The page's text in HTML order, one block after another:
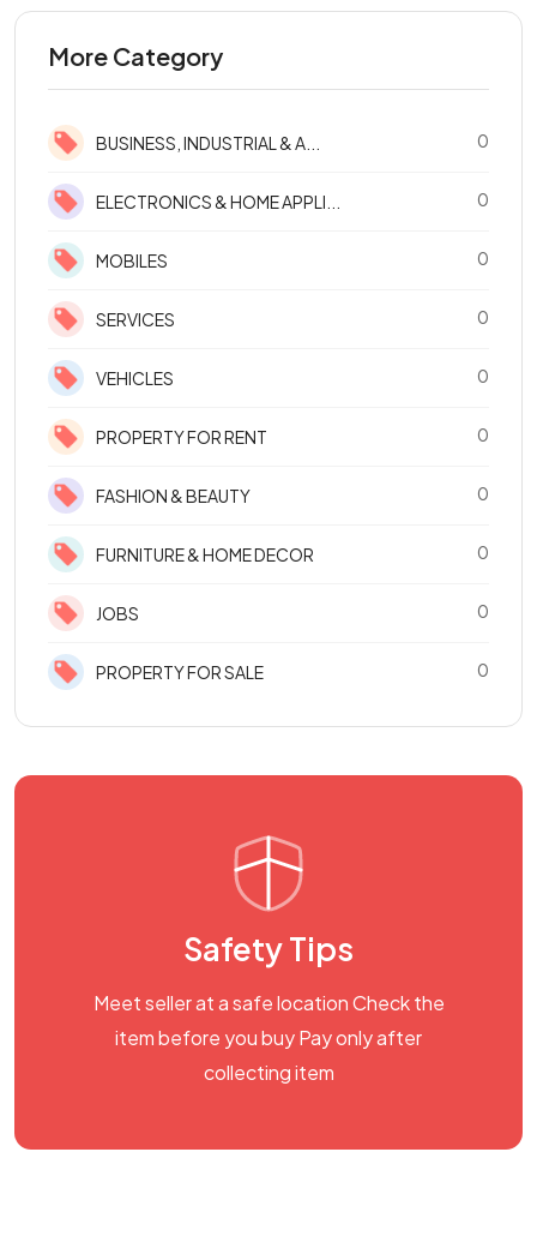
More Category
BUSINESS, INDUSTRIAL & A... 0
ELECTRONICS & HOME APPLI... 0
MOBILES 0
SERVICES 0
VEHICLES 0
PROPERTY FOR RENT 0
FASHION & BEAUTY 0
FURNITURE & HOME DECOR 0
JOBS 0
PROPERTY FOR SALE 0
Safety Tips
Meet seller at a safe location Check the
item before you buy Pay only after
collecting item